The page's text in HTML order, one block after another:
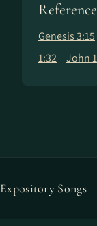
Genesis 3:15
1:32
John
Expository Songs